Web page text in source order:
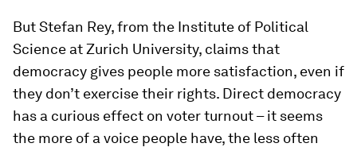
But Stefan Rey, from the Institute of Political
Science at Zurich University, claims that
democracy gives people more satisfaction, even if
they don’t exercise their rights. Direct democracy
has a curious effect on voter turnout – it seems
the more of a voice people have, the less often